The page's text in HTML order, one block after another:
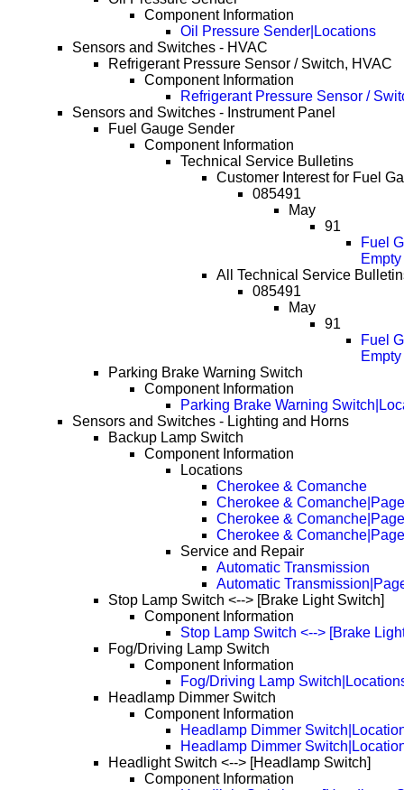
Component Information
Oil Pressure Sender|Locations
Sensors and Switches - HVAC
Refrigerant Pressure Sensor / Switch, HVAC
Component Information
Refrigerant Pressure Sensor /
Sensors and Switches - Instrument Panel
Fuel Gauge Sender
Component Information
Technical Service Bulletins
Customer Interest for Fuel
085491
May
91
Fuel
All Technical Service
085491
May
91
Fuel
Parking Brake Warning Switch
Component Information
Parking Brake Warning
Sensors and Switches - Lighting and Horns
Backup Lamp Switch
Component Information
Locations
Cherokee & Comanche
Cherokee &
Cherokee &
Cherokee &
Service and Repair
Automatic Transmission
Automatic
Stop Lamp Switch <--> [Brake Light Switch]
Component Information
Stop Lamp Switch <--> [Brake
Fog/Driving Lamp Switch
Component Information
Fog/Driving Lamp
Headlamp Dimmer Switch
Component Information
Headlamp Dimmer
Headlamp Dimmer
Headlight Switch <--> [Headlamp Switch]
Component Information